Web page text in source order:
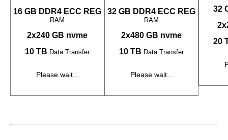
16 GB DDR4 ECC REG
RAM
2x240 GB nvme
10 TB Data Transfer
Please wait...
32 GB DDR4 ECC REG
RAM
2x480 GB nvme
10 TB Data Transfer
Please wait...
32
20